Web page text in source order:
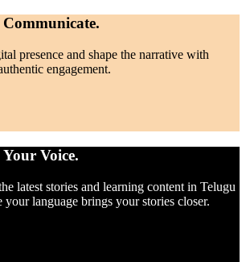
presence and shape the narrative with
engagement.
Voice.
latest stories and learning content in Telugu
language brings your stories closer.